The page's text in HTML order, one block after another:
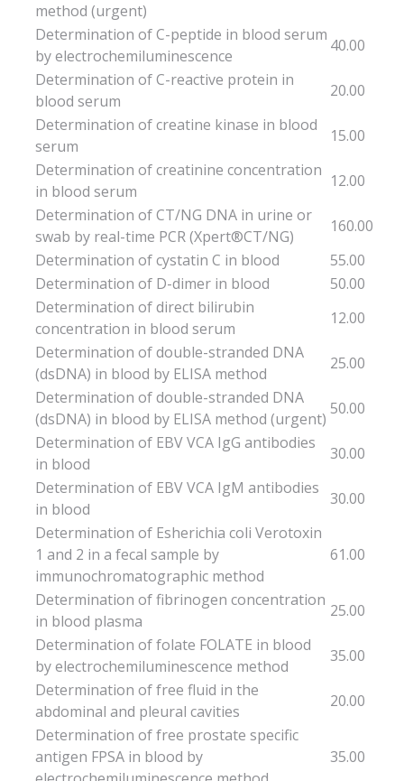
method (urgent)
Determination of C-peptide in blood serum
by electrochemiluminescence
40.00
Determination of C-reactive protein in
blood serum
20.00
Determination of creatine kinase in blood
serum
15.00
Determination of creatinine concentration
in blood serum
12.00
Determination of CT/NG DNA in urine or
swab by real-time PCR (Xpert®CT/NG)
160.00
Determination of cystatin C in blood
55.00
Determination of D-dimer in blood
50.00
Determination of direct bilirubin
concentration in blood serum
12.00
Determination of double-stranded DNA
(dsDNA) in blood by ELISA method
25.00
Determination of double-stranded DNA
(dsDNA) in blood by ELISA method (urgent)
50.00
Determination of EBV VCA IgG antibodies
in blood
30.00
Determination of EBV VCA IgM antibodies
in blood
30.00
Determination of Esherichia coli Verotoxin
1 and 2 in a fecal sample by
immunochromatographic method
61.00
Determination of fibrinogen concentration
in blood plasma
25.00
Determination of folate FOLATE in blood
by electrochemiluminescence method
35.00
Determination of free fluid in the
abdominal and pleural cavities
20.00
Determination of free prostate specific
antigen FPSA in blood by
35.00